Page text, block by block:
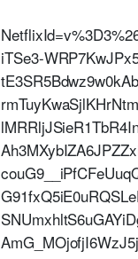
iTSe3-